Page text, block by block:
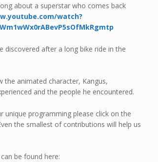
about a superstar who comes back
watch?
discovered after a long bike ride in the
the animated character, Kangus,
and the people he encountered.
programming please click on the
the smallest of contributions will help us
be found here: